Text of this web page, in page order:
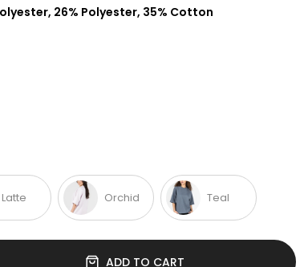
26% Polyester, 35% Cotton
Latte Orchid Teal
ADD TO CART